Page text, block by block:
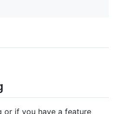
or if you have a feature